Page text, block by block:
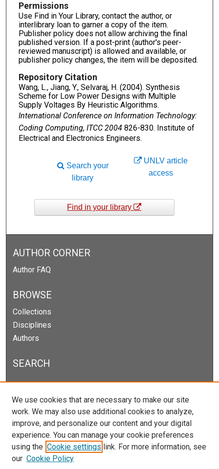
Permissions
Use Find in Your Library, contact the author, or
interlibrary loan to garner a copy of the item.
Publisher policy does not allow archiving the final
published version. If a post-print (author's peer-
reviewed manuscript) is allowed and available, or
publisher policy changes, the item will be deposited.
Repository Citation
Wang, L., Jiang, Y., Selvaraj, H. (2004). Synthesis
Scheme for Low Power Designs with Multiple
Supply Voltages By Heuristic Algorithms.
International Conference on Information Technology:
Coding Computing, ITCC 2004826-830. Institute of
Electrical and Electronics Engineers.
UNLV article
access
Search your
library
Find in your library
AUTHOR CORNER
Author FAQ
BROWSE
Collections
Disciplines
Authors
SEARCH
Enter search terms:
Select context to search:
Advanced Search
We use cookies that are necessary to make our site
work. We may also use additional cookies to analyze,
improve, and personalize our content and your digital
experience. You can manage your cookie preferences
using the Cookie settings link. For more information, see
our Cookie Policy